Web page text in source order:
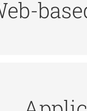
for data
specifications for